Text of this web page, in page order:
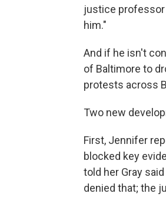
justice professor
him."
And if he isn't
of Baltimore to
protests across
Two new
First, Jennifer
blocked key
told her Gray
denied that; the